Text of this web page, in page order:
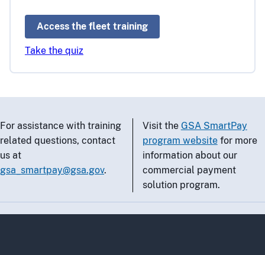
Access the fleet training
Take the quiz
For assistance with training
related questions, contact
us at
gsa_smartpay@gsa.gov.
Visit the GSA SmartPay
program websitefor more
information about our
commercial payment
solution program.